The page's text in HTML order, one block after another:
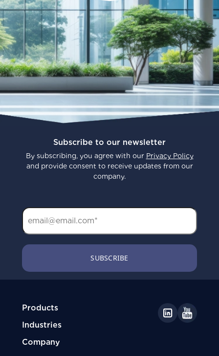
Subscribe to our newsletter
By subscribing, you agree with our Privacy Policy
and provide consent to receive updates from our
company.
Products
Industries
Company